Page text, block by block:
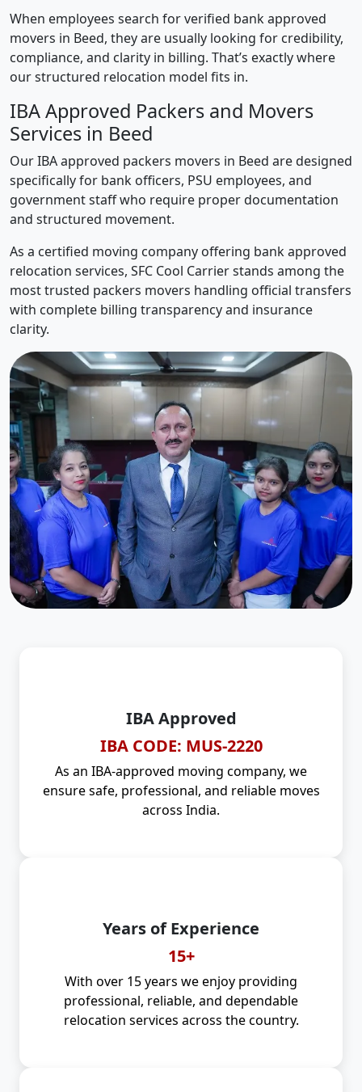
When employees search for verified bank approved
movers in Beed, they are usually looking for credibility,
compliance, and clarity in billing. That’s exactly where
our structured relocation model fits in.
IBA Approved Packers and Movers
Services in Beed
Our IBA approved packers movers in Beed are designed
specifically for bank officers, PSU employees, and
government staff who require proper documentation
and structured movement.
As a certified moving company offering bank approved
relocation services, SFC Cool Carrier stands among the
most trusted packers movers handling official transfers
with complete billing transparency and insurance
clarity.
IBA Approved
IBA CODE: MUS-2220
As an IBA-approved moving company, we
ensure safe, professional, and reliable moves
across India.
Years of Experience
15+
With over 15 years we enjoy providing
professional, reliable, and dependable
relocation services across the country.